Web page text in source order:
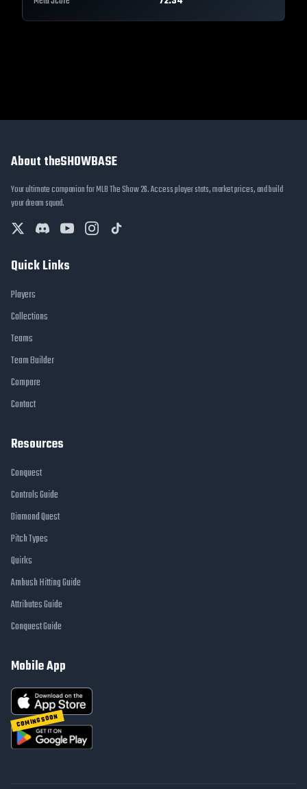
About theSHOWBASE
Your ultimate companion for MLB The Show 26. Access player stats, market prices, and build
your dream squad.
Quick Links
Players
Collections
Teams
Team Builder
Compare
Contact
Resources
Conquest
Controls Guide
Diamond Quest
Pitch Types
Quirks
Ambush Hitting Guide
Attributes Guide
Conquest Guide
Mobile App
COMING SOON